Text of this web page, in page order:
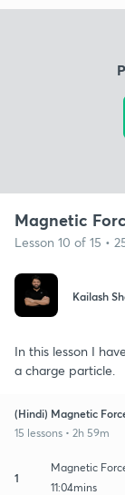
Magnetic
Lesson 10 of 15 •
Kailash
In this lesson I
a charge particle.
(Hindi) Magnetic
15 lessons • 2h 59m
1
Magnetic
11:04mins